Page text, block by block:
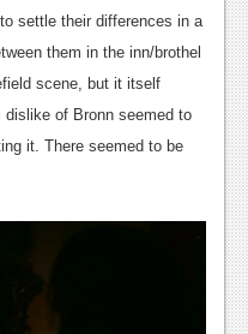
settle their differences in a
them in the inn/brothel
scene, but it itself
dislike of Bronn seemed to
it. There seemed to be